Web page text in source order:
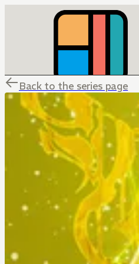
Back to the series page